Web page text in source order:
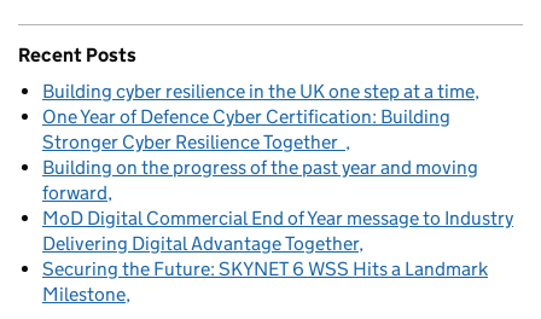
Recent Posts
Building cyber resilience in the UK one step at a time
One Year of Defence Cyber Certification: Building
Stronger Cyber Resilience Together
Building on the progress of the past year and moving
forward
MoD Digital Commercial End of Year message to Industry
Delivering Digital Advantage Together
Securing the Future: SKYNET 6 WSS Hits a Landmark
Milestone